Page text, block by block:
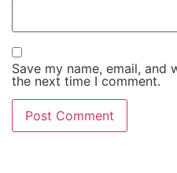
Save my name, email,
the next time I comment.